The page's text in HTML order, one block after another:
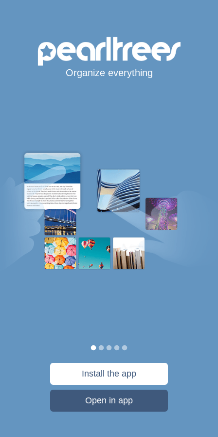
Organize everything
Install the app
Open in app